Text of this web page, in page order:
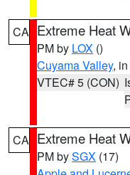
CA Extreme Heat
PM by LOX ()
Cuyama Valley,
VTEC# 5 (CON)
CA Extreme Heat
PM bySGX (17)